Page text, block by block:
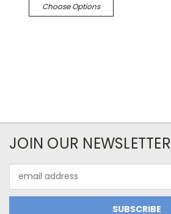
Choose Options
JOIN OUR NEWSLETTER
Address